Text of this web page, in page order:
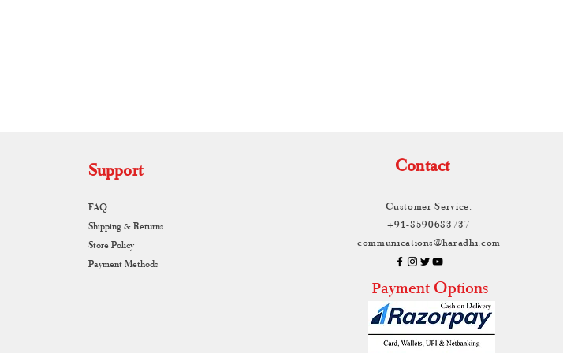
Support
FAQ
Shipping & Returns
Store Policy
Payment Methods
Contact
Customer Service:
+91-8590683737
communications@haradhi.com
Payment Options